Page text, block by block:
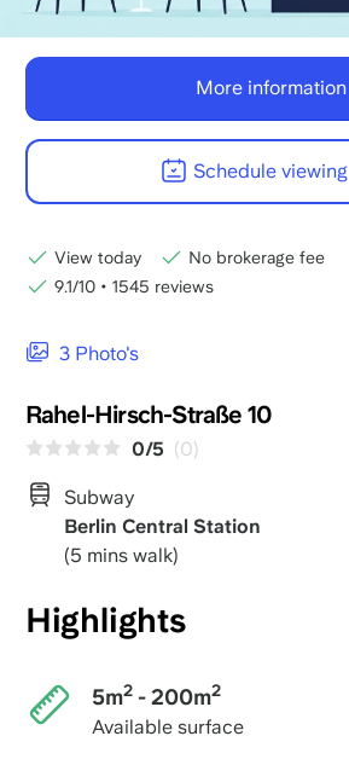
3 Photo's
Rahel-Hirsch-Straße 10
0/5 (0)
Subway
Berlin Central Station
(5 mins walk)
Highlights
5m2- 200m2
Available surface
More information
Schedule viewing
View today
No brokerage fee
9.1/10 • 1545 reviews